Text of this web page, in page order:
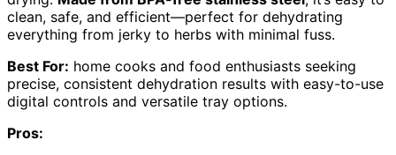
clean, safe, and efficient—perfect for dehydrating
everything from jerky to herbs with minimal fuss.
Best For: home cooks and food enthusiasts seeking
precise, consistent dehydration results with easy-to-use
digital controls and versatile tray options.
Pros: